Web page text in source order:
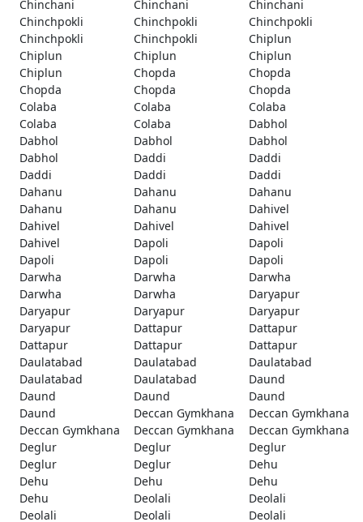
Chinchani
Chinchani
Chinchani
Chinchpokli
Chinchpokli
Chinchpokli
Chinchpokli
Chinchpokli
Chiplun
Chiplun
Chiplun
Chiplun
Chiplun
Chopda
Chopda
Chopda
Chopda
Chopda
Colaba
Colaba
Colaba
Colaba
Colaba
Dabhol
Dabhol
Dabhol
Dabhol
Dabhol
Daddi
Daddi
Daddi
Daddi
Daddi
Dahanu
Dahanu
Dahanu
Dahanu
Dahanu
Dahivel
Dahivel
Dahivel
Dahivel
Dahivel
Dapoli
Dapoli
Dapoli
Dapoli
Dapoli
Darwha
Darwha
Darwha
Darwha
Darwha
Daryapur
Daryapur
Daryapur
Daryapur
Daryapur
Dattapur
Dattapur
Dattapur
Dattapur
Dattapur
Daulatabad
Daulatabad
Daulatabad
Daulatabad
Daulatabad
Daund
Daund
Daund
Daund
Daund
Deccan Gymkhana
Deccan Gymkhana
Deccan Gymkhana
Deccan Gymkhana
Deccan Gymkhana
Deglur
Deglur
Deglur
Deglur
Deglur
Dehu
Dehu
Dehu
Dehu
Dehu
Deolali
Deolali
Deolali
Deolali Deolali